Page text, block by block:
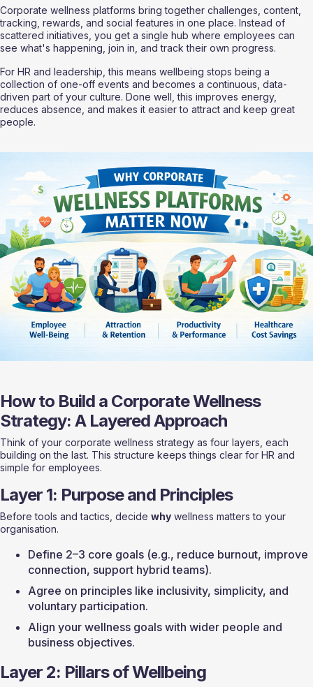
Corporate wellness platforms bring together challenges, content,
tracking, rewards, and social features in one place. Instead of
scattered initiatives, you get a single hub where employees can
see what's happening, join in, and track their own progress.
For HR and leadership, this means wellbeing stops being a
collection of one-off events and becomes a continuous, data-
driven part of your culture. Done well, this improves energy,
reduces absence, and makes it easier to attract and keep great
people.
How to Build a Corporate Wellness
Strategy: A Layered Approach
Think of your corporate wellness strategy as four layers, each
building on the last. This structure keeps things clear for HR and
simple for employees.
Layer 1: Purpose and Principles
Before tools and tactics, decide why wellness matters to your
organisation.
Define 2–3 core goals (e.g., reduce burnout, improve
connection, support hybrid teams).
Agree on principles like inclusivity, simplicity, and
voluntary participation.
Align your wellness goals with wider people and
business objectives.
Layer 2: Pillars of Wellbeing